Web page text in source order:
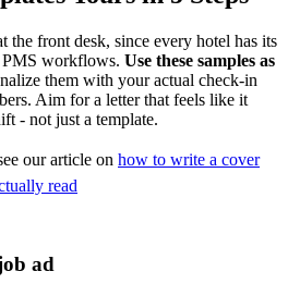
the front desk, since every hotel has its
PMS workflows. Use these samples as
them with your actual check-in
Aim for a letter that feels like it
- not just a template.
our article on how to write a cover
read
ad